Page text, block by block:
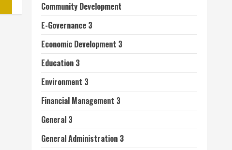
Community Development
E-Governance 3
Economic Development 3
Education 3
Environment 3
Financial Management 3
General 3
General Administration 3